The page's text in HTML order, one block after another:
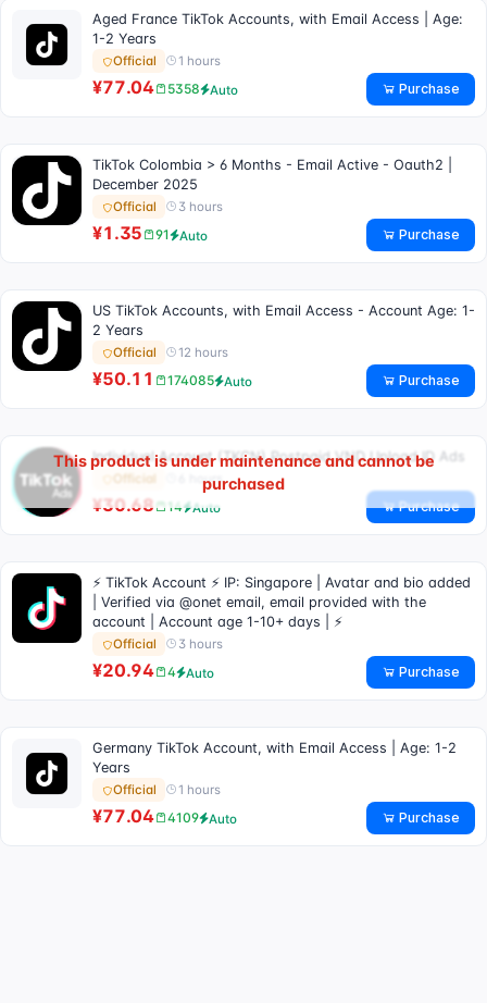
Aged France TikTok Accounts, with Email Access | Age:
1-2 Years
Official 1 hours
¥77.04 5358 Auto Purchase
TikTok Colombia > 6 Months - Email Active - Oauth2 |
December 2025
Official 3 hours
¥1.35 91 Auto Purchase
US TikTok Accounts, with Email Access - Account Age: 1-
2 Years
Official 12 hours
¥50.11 174085 Auto Purchase
Individual Account (TKCN) Postpaid VND Upload ID Ads
Official 6 hours
¥30.68 14 Auto Purchase
This product is under maintenance and cannot be
purchased
⚡ TikTok Account ⚡ IP: Singapore | Avatar and bio added
| Verified via @onet email, email provided with the
account | Account age 1-10+ days | ⚡
Official 3 hours
¥20.94 4 Auto Purchase
Germany TikTok Account, with Email Access | Age: 1-2
Years
Official 1 hours
¥77.04 4109 Auto Purchase